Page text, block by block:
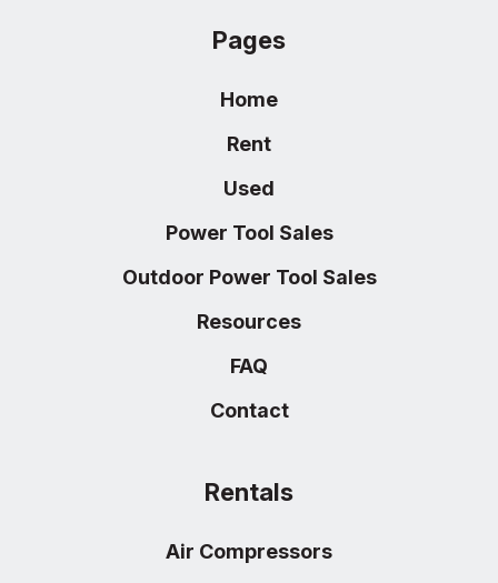
Pages
Home
Rent
Used
Power Tool Sales
Outdoor Power Tool Sales
Resources
FAQ
Contact
Rentals
Air Compressors